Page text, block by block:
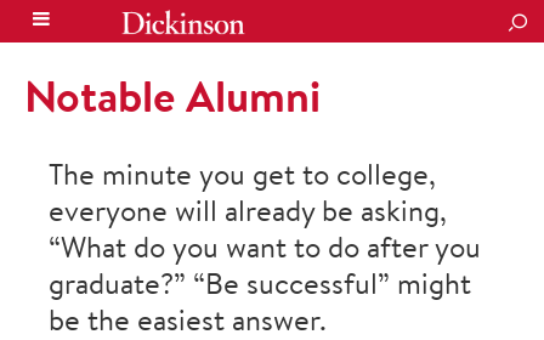
Notable Alumni
The minute you get to college,
everyone will already be asking,
“What do you want to do after you
graduate?” “Be successful” might
be the easiest answer.